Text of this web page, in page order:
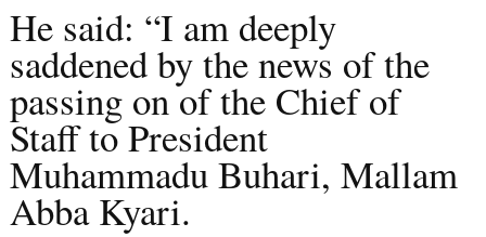
He said: “I am deeply
saddened by the news of the
passing on of the Chief of
Staff to President
Muhammadu Buhari, Mallam
Abba Kyari.